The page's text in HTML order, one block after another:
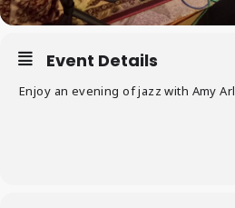
Event Details
Enjoy an evening of jazz with Amy